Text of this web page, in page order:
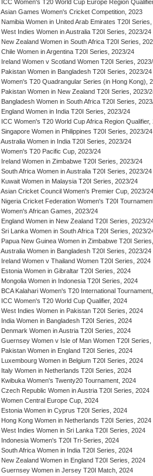
ICC Women's T20 World Cup Europe Region
Asian Games Women's Cricket Competition, 2023
Namibia Women in United Arab Emirates T20I
West Indies Women in Australia T20I Series, 2023/24
New Zealand Women in South Africa T20I Series,
Chile Women in Argentina T20I Series, 2023/24
Ireland Women v Scotland Women T20I Series,
Pakistan Women in Bangladesh T20I Series, 2023/24
Women's T20 Quadrangular Series (in Hong Kong),
Pakistan Women in New Zealand T20I Series, 2023/
Bangladesh Women in South Africa T20I Series,
England Women in India T20I Series, 2023/24
ICC Women's T20 World Cup Africa Region Qualifier,
Singapore Women in Philippines T20I Series, 2023/24
Australia Women in India T20I Series, 2023/24
Women's T20 Pacific Cup, 2023/24
Ireland Women in Zimbabwe T20I Series, 2023/24
South Africa Women in Australia T20I Series, 2023/24
Kuwait Women in Malaysia T20I Series, 2023/24
Asian Cricket Council Women's Premier Cup, 2023/24
Nigeria Cricket Federation Women's T20I
Women's African Games, 2023/24
England Women in New Zealand T20I Series, 2023/
Sri Lanka Women in South Africa T20I Series, 2023/
Papua New Guinea Women in Zimbabwe T20I
Australia Women in Bangladesh T20I Series, 2023/24
Ireland Women v Thailand Women T20I Series, 2024
Estonia Women in Gibraltar T20I Series, 2024
Mongolia Women in Indonesia T20I Series, 2024
BCA Kalahari Women's T20 International
ICC Women's T20 World Cup Qualifier, 2024
West Indies Women in Pakistan T20I Series, 2024
India Women in Bangladesh T20I Series, 2024
Denmark Women in Austria T20I Series, 2024
Guernsey Women v Isle of Man Women T20I Series,
Pakistan Women in England T20I Series, 2024
Luxembourg Women in Belgium T20I Series, 2024
Italy Women in Netherlands T20I Series, 2024
Kwibuka Women's Twenty20 Tournament, 2024
Czech Republic Women in Austria T20I Series, 2024
Women Central Europe Cup, 2024
Estonia Women in Cyprus T20I Series, 2024
Hong Kong Women in Netherlands T20I Series, 2024
West Indies Women in Sri Lanka T20I Series, 2024
Indonesia Women's T20I Tri-Series, 2024
South Africa Women in India T20I Series, 2024
New Zealand Women in England T20I Series, 2024
Guernsey Women in Jersey T20I Match, 2024